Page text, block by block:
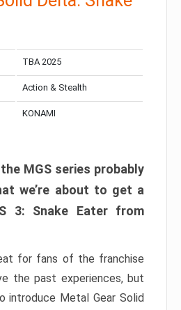
TBA 2025
Action & Stealth
KONAMI
MGS series probably
we’re about to get a
3: Snake Eater from
for fans of the franchise
the past experiences, but
introduce Metal Gear Solid